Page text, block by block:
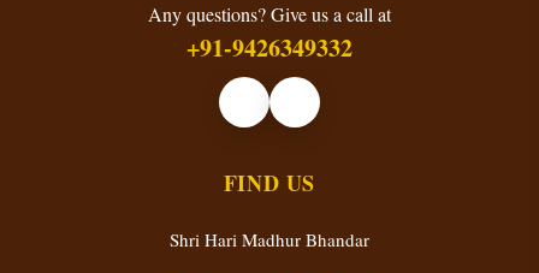
Any questions? Give us a call at
+91-9426349332
FIND US
Shri Hari Madhur Bhandar